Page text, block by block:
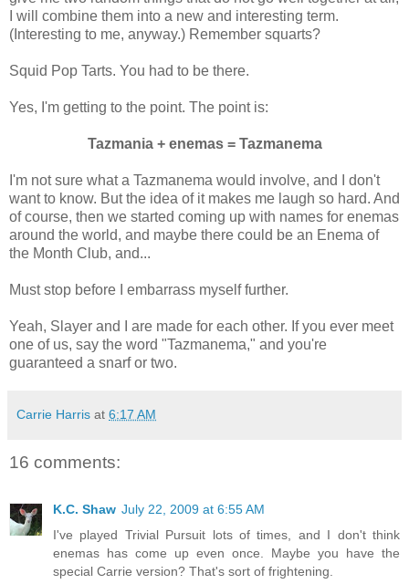
I will combine them into a new and interesting term.
(Interesting to me, anyway.) Remember squarts?
Squid Pop Tarts. You had to be there.
Yes, I'm getting to the point. The point is:
Tazmania + enemas = Tazmanema
I'm not sure what a Tazmanema would involve, and I don't
want to know. But the idea of it makes me laugh so hard. And
of course, then we started coming up with names for enemas
around the world, and maybe there could be an Enema of
the Month Club, and...
Must stop before I embarrass myself further.
Yeah, Slayer and I are made for each other. If you ever meet
one of us, say the word "Tazmanema," and you're
guaranteed a snarf or two.
Carrie Harris at 6:17 AM
16 comments:
K.C. Shaw July 22, 2009 at 6:55 AM
I've played Trivial Pursuit lots of times, and I don't think
enemas has come up even once. Maybe you have the
special Carrie version? That's sort of frightening.